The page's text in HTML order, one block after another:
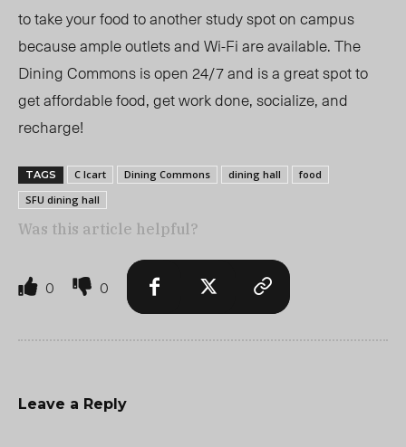
to take your food to another study spot on campus
because ample outlets and Wi-Fi are available. The
Dining Commons is open 24/7 and is a great spot to
get affordable food, get work done, socialize, and
recharge!
TAGS C Icart Dining Commons dining hall
food
SFU dining hall
Was this article helpful?
0 0
Leave a Reply